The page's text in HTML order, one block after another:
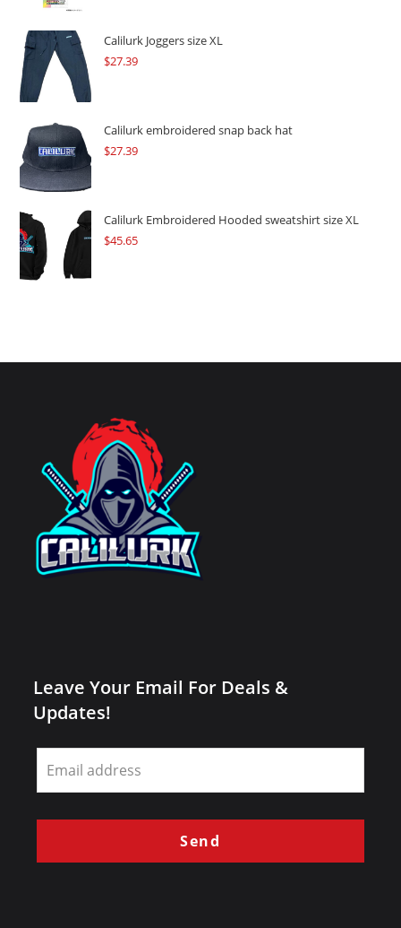
$109.57.$82.17.
Calilurk Joggers size XL
$27.39
Calilurk embroidered snap back hat
$27.39
Calilurk Embroidered Hooded sweatshirt size XL
$45.65
Leave Your Email For Deals &
Updates!
Leave
this
field
blank
Send